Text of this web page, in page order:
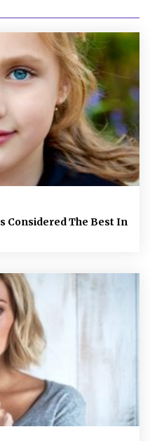
Considered The Best In